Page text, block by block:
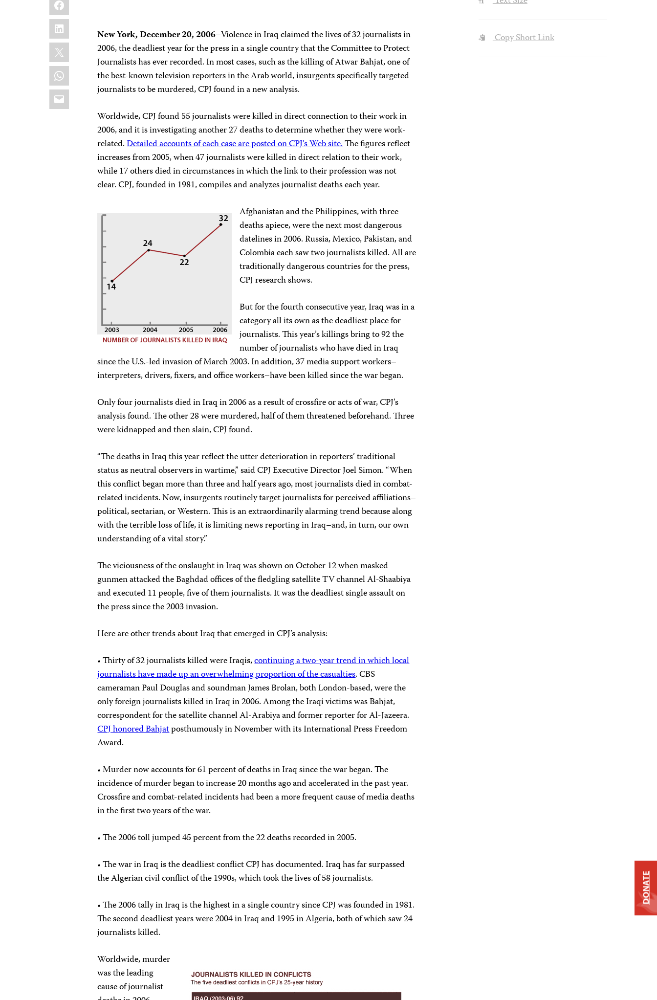
LinkedIn
X
WhatsApp
Email
New York, December 20, 2006–Violence in Iraq claimed the lives of 32 journalists in
2006, the deadliest year for the press in a single country that the Committee to Protect
Journalists has ever recorded. In most cases, such as the killing of Atwar Bahjat, one of
the best-known television reporters in the Arab world, insurgents specifically targeted
journalists to be murdered, CPJ found in a new analysis.
Worldwide, CPJ found 55 journalists were killed in direct connection to their work in
2006, and it is investigating another 27 deaths to determine whether they were work-
related.Detailed accounts of each case are posted on CPJ’s Web site.The figures reflect
increases from 2005, when 47 journalists were killed in direct relation to their work,
while 17 others died in circumstances in which the link to their profession was not
clear. CPJ, founded in 1981, compiles and analyzes journalist deaths each year.
Afghanistan and the Philippines, with three
deaths apiece, were the next most dangerous
datelines in 2006. Russia, Mexico, Pakistan, and
Colombia each saw two journalists killed. All are
traditionally dangerous countries for the press,
CPJ research shows.
But for the fourth consecutive year, Iraq was in a
category all its own as the deadliest place for
journalists. This year’s killings bring to 92 the
number of journalists who have died in Iraq
since the U.S.-led invasion of March 2003. In addition, 37 media support workers–
interpreters, drivers, fixers, and office workers–have been killed since the war began.
Only four journalists died in Iraq in 2006 as a result of crossfire or acts of war, CPJ’s
analysis found. The other 28 were murdered, half of them threatened beforehand. Three
were kidnapped and then slain, CPJ found.
“The deaths in Iraq this year reflect the utter deterioration in reporters’ traditional
status as neutral observers in wartime,” said CPJ Executive Director Joel Simon. “When
this conflict began more than three and half years ago, most journalists died in combat-
related incidents. Now, insurgents routinely target journalists for perceived affiliations–
political, sectarian, or Western. This is an extraordinarily alarming trend because along
with the terrible loss of life, it is limiting news reporting in Iraq–and, in turn, our own
understanding of a vital story.”
The viciousness of the onslaught in Iraq was shown on October 12 when masked
gunmen attacked the Baghdad offices of the fledgling satellite TV channel Al-Shaabiya
and executed 11 people, five of them journalists. It was the deadliest single assault on
the press since the 2003 invasion.
Here are other trends about Iraq that emerged in CPJ’s analysis:
• Thirty of 32 journalists killed were Iraqis,continuing a two-year trend in which local
journalists have made up an overwhelming proportion of the casualties. CBS
cameraman Paul Douglas and soundman James Brolan, both London-based, were the
only foreign journalists killed in Iraq in 2006. Among the Iraqi victims was Bahjat,
correspondent for the satellite channel Al-Arabiya and former reporter for Al-Jazeera.
CPJ honored Bahjatposthumously in November with its International Press Freedom
Award.
• Murder now accounts for 61 percent of deaths in Iraq since the war began. The
incidence of murder began to increase 20 months ago and accelerated in the past year.
Crossfire and combat-related incidents had been a more frequent cause of media deaths
in the first two years of the war.
• The 2006 toll jumped 45 percent from the 22 deaths recorded in 2005.
• The war in Iraq is the deadliest conflict CPJ has documented. Iraq has far surpassed
the Algerian civil conflict of the 1990s, which took the lives of 58 journalists.
• The 2006 tally in Iraq is the highest in a single country since CPJ was founded in 1981.
The second deadliest years were 2004 in Iraq and 1995 in Algeria, both of which saw 24
journalists killed.
Worldwide, murder
was the leading
cause of journalist
Copy Short Link
DONATE